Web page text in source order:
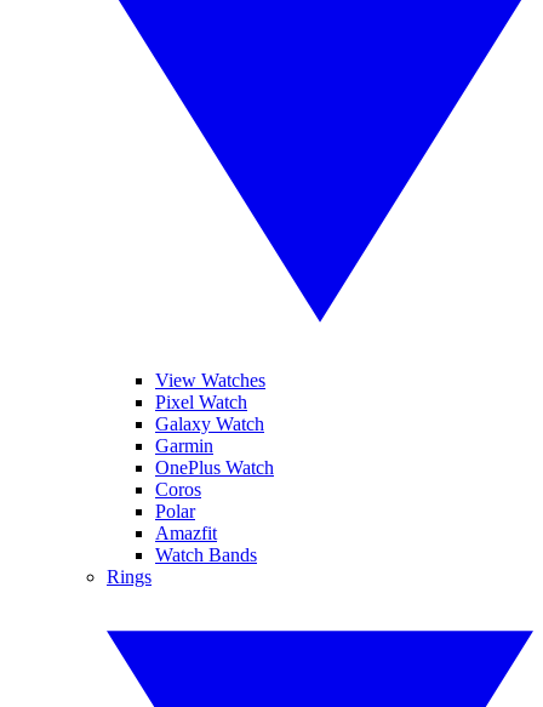
View Watches
Pixel Watch
Galaxy Watch
Garmin
OnePlus Watch
Coros
Polar
Amazfit
Watch Bands
Rings